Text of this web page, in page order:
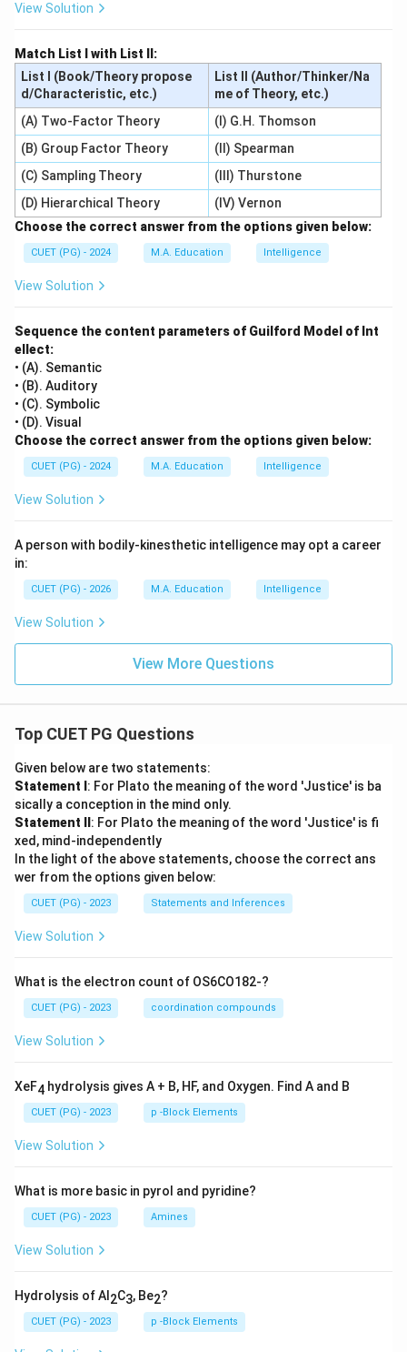
View Solution
Match List I with List II:
List I (Book/Theory propose
d/Characteristic, etc.)
List II (Author/Thinker/Na
me of Theory, etc.)
(A) Two-Factor Theory
(I) G.H. Thomson
(B) Group Factor Theory
(II) Spearman
(C) Sampling Theory
(III) Thurstone
(D) Hierarchical Theory
(IV) Vernon
Choose the correct answer from the options given below:
CUET (PG) - 2024 M.A. Education Intelligence
View Solution
Sequence the content parameters of Guilford Model of Int
ellect:
• (A). Semantic
• (B). Auditory
• (C). Symbolic
• (D). Visual
Choose the correct answer from the options given below:
CUET (PG) - 2024 M.A. Education Intelligence
View Solution
A person with bodily-kinesthetic intelligence may opt a career
in:
CUET (PG) - 2026 M.A. Education Intelligence
View Solution
View More Questions
Top CUET PG Questions
Given below are two statements:
Statement I : For Plato the meaning of the word 'Justice' is ba
sically a conception in the mind only.
Statement II : For Plato the meaning of the word 'Justice' is fi
xed, mind-independently
In the light of the above statements, choose the correct ans
wer from the options given below:
CUET (PG) - 2023 Statements and Inferences
View Solution
What is the electron count of OS6CO182-?
CUET (PG) - 2023 coordination compounds
View Solution
XeF4 hydrolysis gives A + B, HF, and Oxygen. Find A and B
CUET (PG) - 2023 p -Block Elements
View Solution
What is more basic in pyrol and pyridine?
CUET (PG) - 2023 Amines
View Solution
Hydrolysis of Al 2C3, Be2?
CUET (PG) - 2023 p -Block Elements